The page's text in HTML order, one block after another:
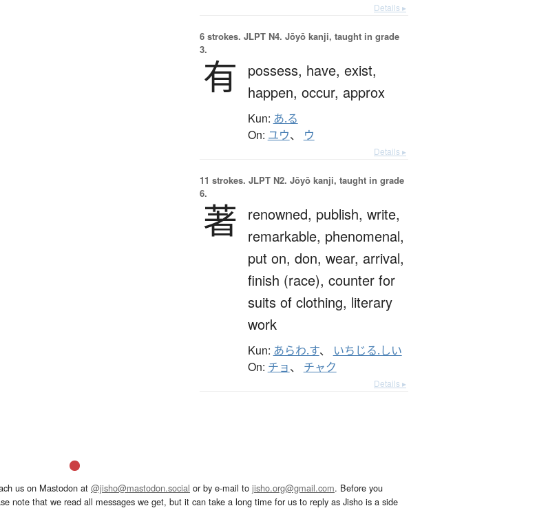
Details ▸
6 strokes. JLPT N4. Jōyō kanji, taught in grade
3.
有 possess, have, exist,
happen, occur, approx
Kun: あ.る
On: ユウ、 ウ
Details ▸
11 strokes. JLPT N2. Jōyō kanji, taught in grade
6.
著 renowned, publish, write,
remarkable, phenomenal,
put on, don, wear, arrival,
finish (race), counter for
suits of clothing, literary
work
Kun: あらわ.す、 いちじる.しい
On: チョ、 チャク
Details ▸
us on Mastodon at @jisho@mastodon.social or by e-mail to jisho.org@gmail.com. Before you
note that we read all messages we get, but it can take a long time for us to reply as Jisho is a side